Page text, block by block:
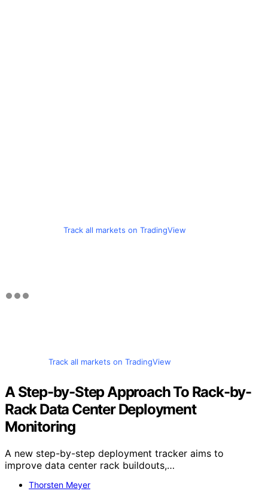
Track all markets on TradingView
Track all markets on TradingView
A Step-by-Step Approach To Rack-by-
Rack Data Center Deployment
Monitoring
A new step-by-step deployment tracker aims to
improve data center rack buildouts,…
Thorsten Meyer